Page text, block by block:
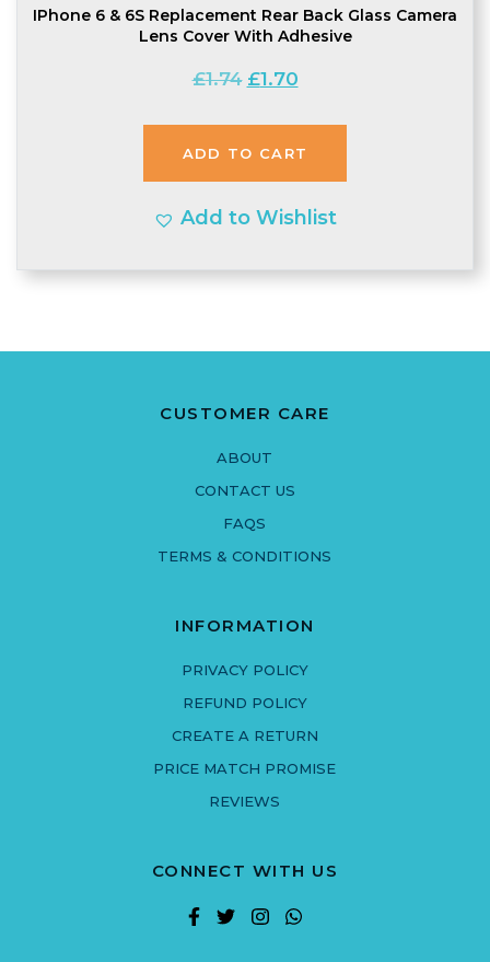
IPhone 6 & 6S Replacement Rear Back Glass Camera
Lens Cover With Adhesive
£1.74 Original
£1.74.
£1.70Current
£1.70.
ADD TO CART
Add to Wishlist
CUSTOMER CARE
ABOUT
CONTACT US
FAQS
TERMS & CONDITIONS
INFORMATION
PRIVACY POLICY
REFUND POLICY
CREATE A RETURN
PRICE MATCH PROMISE
REVIEWS
CONNECT WITH US